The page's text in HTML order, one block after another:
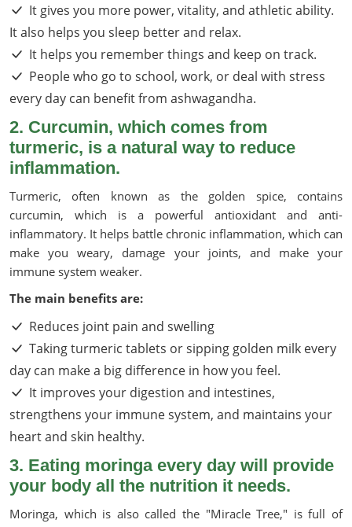
It gives you more power, vitality, and athletic ability.
It also helps you sleep better and relax.
It helps you remember things and keep on track.
People who go to school, work, or deal with stress
every day can benefit from ashwagandha.
2. Curcumin, which comes from
turmeric, is a natural way to reduce
inflammation.
Turmeric, often known as the golden spice, contains
curcumin, which is a powerful antioxidant and anti-
inflammatory. It helps battle chronic inflammation, which can
make you weary, damage your joints, and make your
immune system weaker.
The main benefits are:
Reduces joint pain and swelling
Taking turmeric tablets or sipping golden milk every
day can make a big difference in how you feel.
It improves your digestion and intestines,
strengthens your immune system, and maintains your
heart and skin healthy.
3. Eating moringa every day will provide
your body all the nutrition it needs.
Moringa, which is also called the "Miracle Tree," is full of